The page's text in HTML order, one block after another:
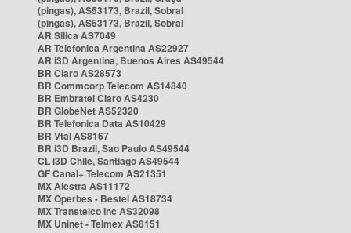
(pingas), AS53173, Brazil, Sobral
(pingas), AS53173, Brazil, Sobral
AR Silica AS7049
AR Telefonica Argentina AS22927
AR i3D Argentina, Buenos Aires AS49544
BR Claro AS28573
BR Commcorp Telecom AS14840
BR Embratel Claro AS4230
BR GlobeNet AS52320
BR Telefonica Data AS10429
BR Vtal AS8167
BR i3D Brazil, Sao Paulo AS49544
CL i3D Chile, Santiago AS49544
GF Canal+ Telecom AS21351
MX Alestra AS11172
MX Operbes - Bestel AS18734
MX Transtelco Inc AS32098
MX Uninet - Telmex AS8151